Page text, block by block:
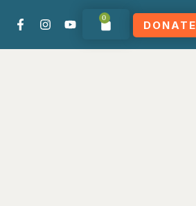
0
DONATE